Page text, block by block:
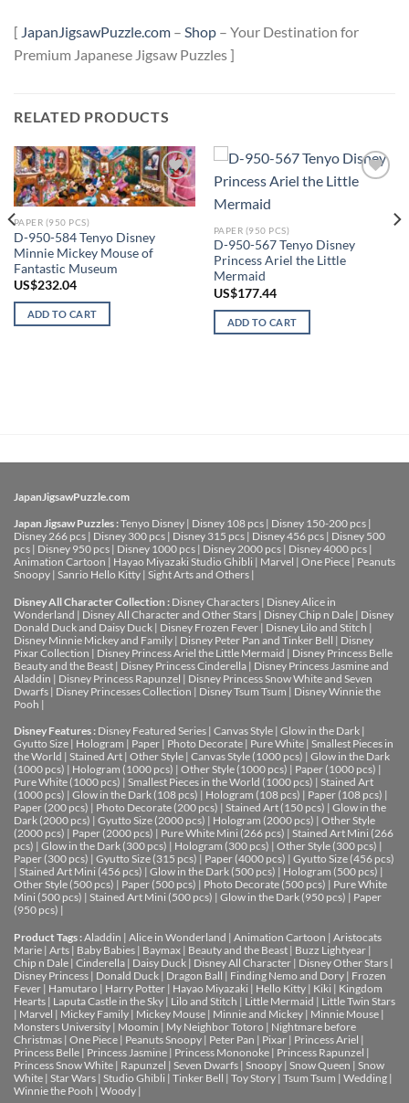
[ JapanJigsawPuzzle.com – Shop – Your Destination for
Premium Japanese Jigsaw Puzzles ]
RELATED PRODUCTS
Add to
wishlist
PAPER (950 PCS)
D-950-584 Tenyo Disney
Minnie Mickey Mouse of
Fantastic Museum
US$232.04
ADD TO CART
PAPER (950 PCS)
D-950-567 Tenyo Disney
Princess Ariel the Little
Mermaid
US$177.44
ADD TO CART
JapanJigsawPuzzle.com
Japan Jigsaw Puzzles :Tenyo Disney | Disney 108 pcs | Disney 150-200 pcs |
Disney 266 pcs | Disney 300 pcs | Disney 315 pcs | Disney 456 pcs | Disney 500
pcs | Disney 950 pcs | Disney 1000 pcs | Disney 2000 pcs | Disney 4000 pcs |
Animation Cartoon | Hayao Miyazaki Studio Ghibli | Marvel | One Piece | Peanuts
Snoopy | Sanrio Hello Kitty | Sight Arts and Others |
Disney All Character Collection : Disney Characters | Disney Alice in
Wonderland | Disney All Character and Other Stars | Disney Chip n Dale | Disney
Donald Duck and Daisy Duck | Disney Frozen Fever | Disney Lilo and Stitch |
Disney Minnie Mickey and Family | Disney Peter Pan and Tinker Bell | Disney
Pixar Collection | Disney Princess Ariel the Little Mermaid | Disney Princess Belle
Beauty and the Beast | Disney Princess Cinderella | Disney Princess Jasmine and
Aladdin | Disney Princess Rapunzel | Disney Princess Snow White and Seven
Dwarfs | Disney Princesses Collection | Disney Tsum Tsum | Disney Winnie the
Pooh |
Disney Features : Disney Featured Series | Canvas Style | Glow in the Dark |
Gyutto Size | Hologram | Paper | Photo Decorate | Pure White | Smallest Pieces in
the World | Stained Art | Other Style | Canvas Style (1000 pcs) | Glow in the Dark
(1000 pcs) | Hologram (1000 pcs) | Other Style (1000 pcs) | Paper (1000 pcs) |
Pure White (1000 pcs) | Smallest Pieces in the World (1000 pcs) | Stained Art
(1000 pcs) | Glow in the Dark (108 pcs) | Hologram (108 pcs) | Paper (108 pcs) |
Paper (200 pcs) | Photo Decorate (200 pcs) | Stained Art (150 pcs) | Glow in the
Dark (2000 pcs) | Gyutto Size (2000 pcs) | Hologram (2000 pcs) | Other Style
(2000 pcs) | Paper (2000 pcs) | Pure White Mini (266 pcs) | Stained Art Mini (266
pcs) | Glow in the Dark (300 pcs) | Hologram (300 pcs) | Other Style (300 pcs) |
Paper (300 pcs) | Gyutto Size (315 pcs) | Paper (4000 pcs) | Gyutto Size (456 pcs)
| Stained Art Mini (456 pcs) | Glow in the Dark (500 pcs) | Hologram (500 pcs) |
Other Style (500 pcs) | Paper (500 pcs) | Photo Decorate (500 pcs) | Pure White
Mini (500 pcs) | Stained Art Mini (500 pcs) | Glow in the Dark (950 pcs) | Paper
(950 pcs) |
Product Tags :Aladdin | Alice in Wonderland | Animation Cartoon | Aristocats
Marie | Arts | Baby Babies | Baymax | Beauty and the Beast | Buzz Lightyear |
Chip n Dale | Cinderella | Daisy Duck | Disney All Character | Disney Other Stars |
Disney Princess | Donald Duck | Dragon Ball | Finding Nemo and Dory | Frozen
Fever | Hamutaro | Harry Potter | Hayao Miyazaki | Hello Kitty | Kiki | Kingdom
Hearts | Laputa Castle in the Sky | Lilo and Stitch | Little Mermaid | Little Twin Stars
| Marvel | Mickey Family | Mickey Mouse | Minnie and Mickey | Minnie Mouse |
Monsters University | Moomin | My Neighbor Totoro | Nightmare before
Christmas | One Piece | Peanuts Snoopy | Peter Pan | Pixar | Princess Ariel |
Princess Belle | Princess Jasmine | Princess Mononoke | Princess Rapunzel |
Princess Snow White | Rapunzel | Seven Dwarfs | Snoopy | Snow Queen | Snow
White | Star Wars | Studio Ghibli | Tinker Bell | Toy Story | Tsum Tsum | Wedding |
Winnie the Pooh | Woody |